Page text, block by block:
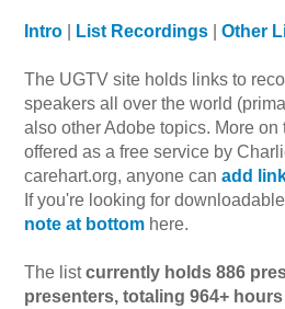
Intro List Recordings |Other
The UGTV site holds links to
speakers all over the world
also other Adobe topics. More on
offered as a free service by
carehart.org, anyone canadd
If you're looking for
note at bottom here.
The listcurrently holds 886
presenters, totaling 964+